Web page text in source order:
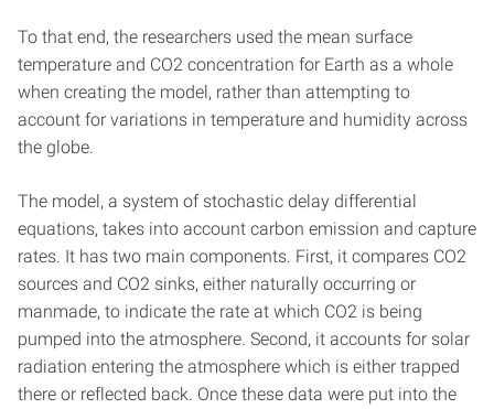
To that end, the researchers used the mean surface
temperature and CO2 concentration for Earth as a whole
when creating the model, rather than attempting to
account for variations in temperature and humidity across
the globe.
The model, a system of stochastic delay differential
equations, takes into account carbon emission and capture
rates. It has two main components. First, it compares CO2
sources and CO2 sinks, either naturally occurring or
manmade, to indicate the rate at which CO2 is being
pumped into the atmosphere. Second, it accounts for solar
radiation entering the atmosphere which is either trapped
there or reflected back. Once these data were put into the